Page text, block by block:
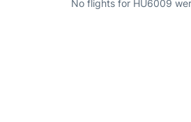
No flights for HU6009